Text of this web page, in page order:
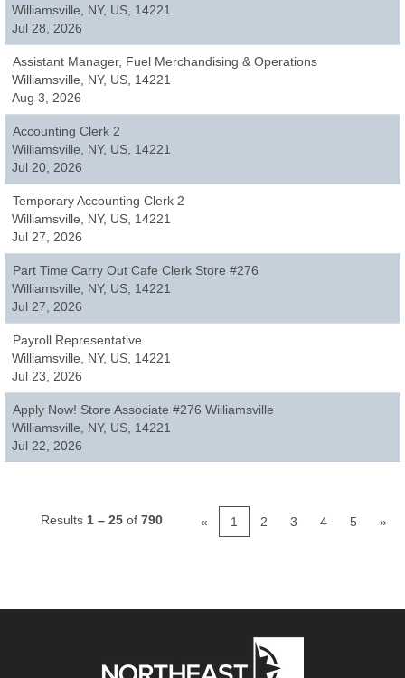
Williamsville, NY, US, 14221
Jul 28, 2026
Assistant Manager, Fuel Merchandising & Operations
Williamsville, NY, US, 14221
Aug 3, 2026
Accounting Clerk 2
Williamsville, NY, US, 14221
Jul 20, 2026
Temporary Accounting Clerk 2
Williamsville, NY, US, 14221
Jul 27, 2026
Part Time Carry Out Cafe Clerk Store #276
Williamsville, NY, US, 14221
Jul 27, 2026
Payroll Representative
Williamsville, NY, US, 14221
Jul 23, 2026
Apply Now! Store Associate #276 Williamsville
Williamsville, NY, US, 14221
Jul 22, 2026
Results 1 – 25 of 790 « 1 2 3 4 5 »